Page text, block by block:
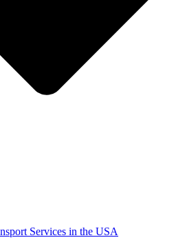
Services in the USA